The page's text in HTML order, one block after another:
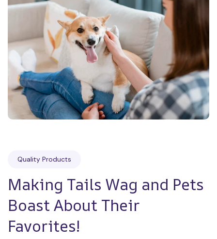
Quality Products
Making Tails Wag and Pets
Boast About Their
Favorites!